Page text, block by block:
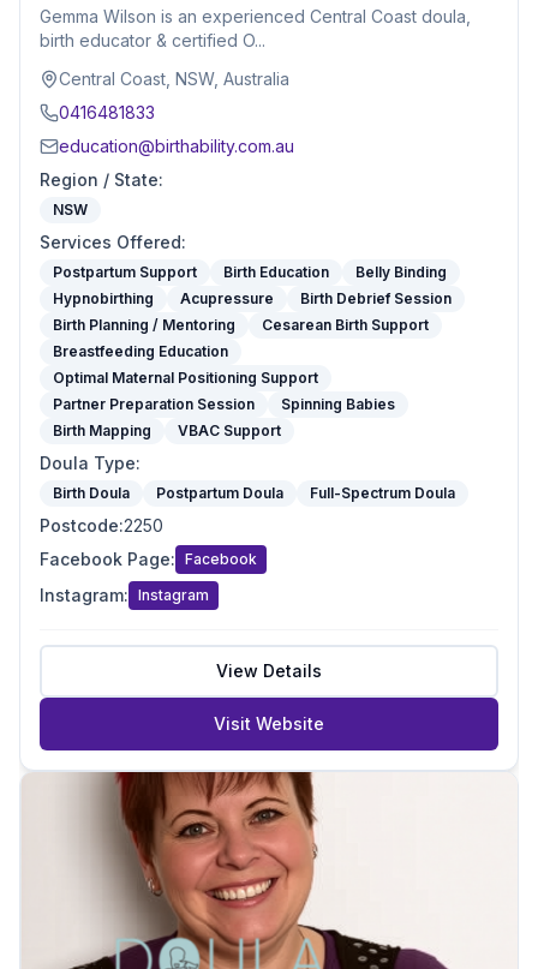
Gemma Wilson is an experienced Central Coast doula,
birth educator & certified O...
Central Coast, NSW, Australia
0416481833
education@birthability.com.au
Region / State:
NSW
Services Offered:
Postpartum Support Birth Education
Belly Binding
Hypnobirthing
Acupressure
Birth Debrief Session
Birth Planning / Mentoring
Cesarean Birth Support
Breastfeeding Education
Optimal Maternal Positioning Support
Partner Preparation Session
Spinning Babies
Birth Mapping
VBAC Support
Doula Type:
Birth Doula Postpartum Doula Full-Spectrum Doula
Postcode:2250
Facebook Page: Facebook
Instagram: Instagram
View Details
Visit Website